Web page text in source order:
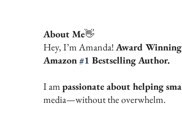
About Me👋
Hey, I’m Amanda! Award
Amazon #1 Bestselling Author.
I am passionate about helping
media—without the overwhelm.